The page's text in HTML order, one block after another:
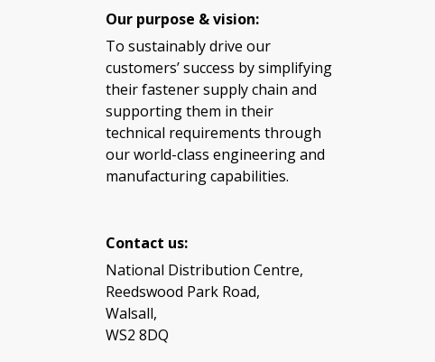
Our purpose & vision:
To sustainably drive our
customers’ success by simplifying
their fastener supply chain and
supporting them in their
technical requirements through
our world-class engineering and
manufacturing capabilities.
Contact us:
National Distribution Centre,
Reedswood Park Road,
Walsall,
WS2 8DQ